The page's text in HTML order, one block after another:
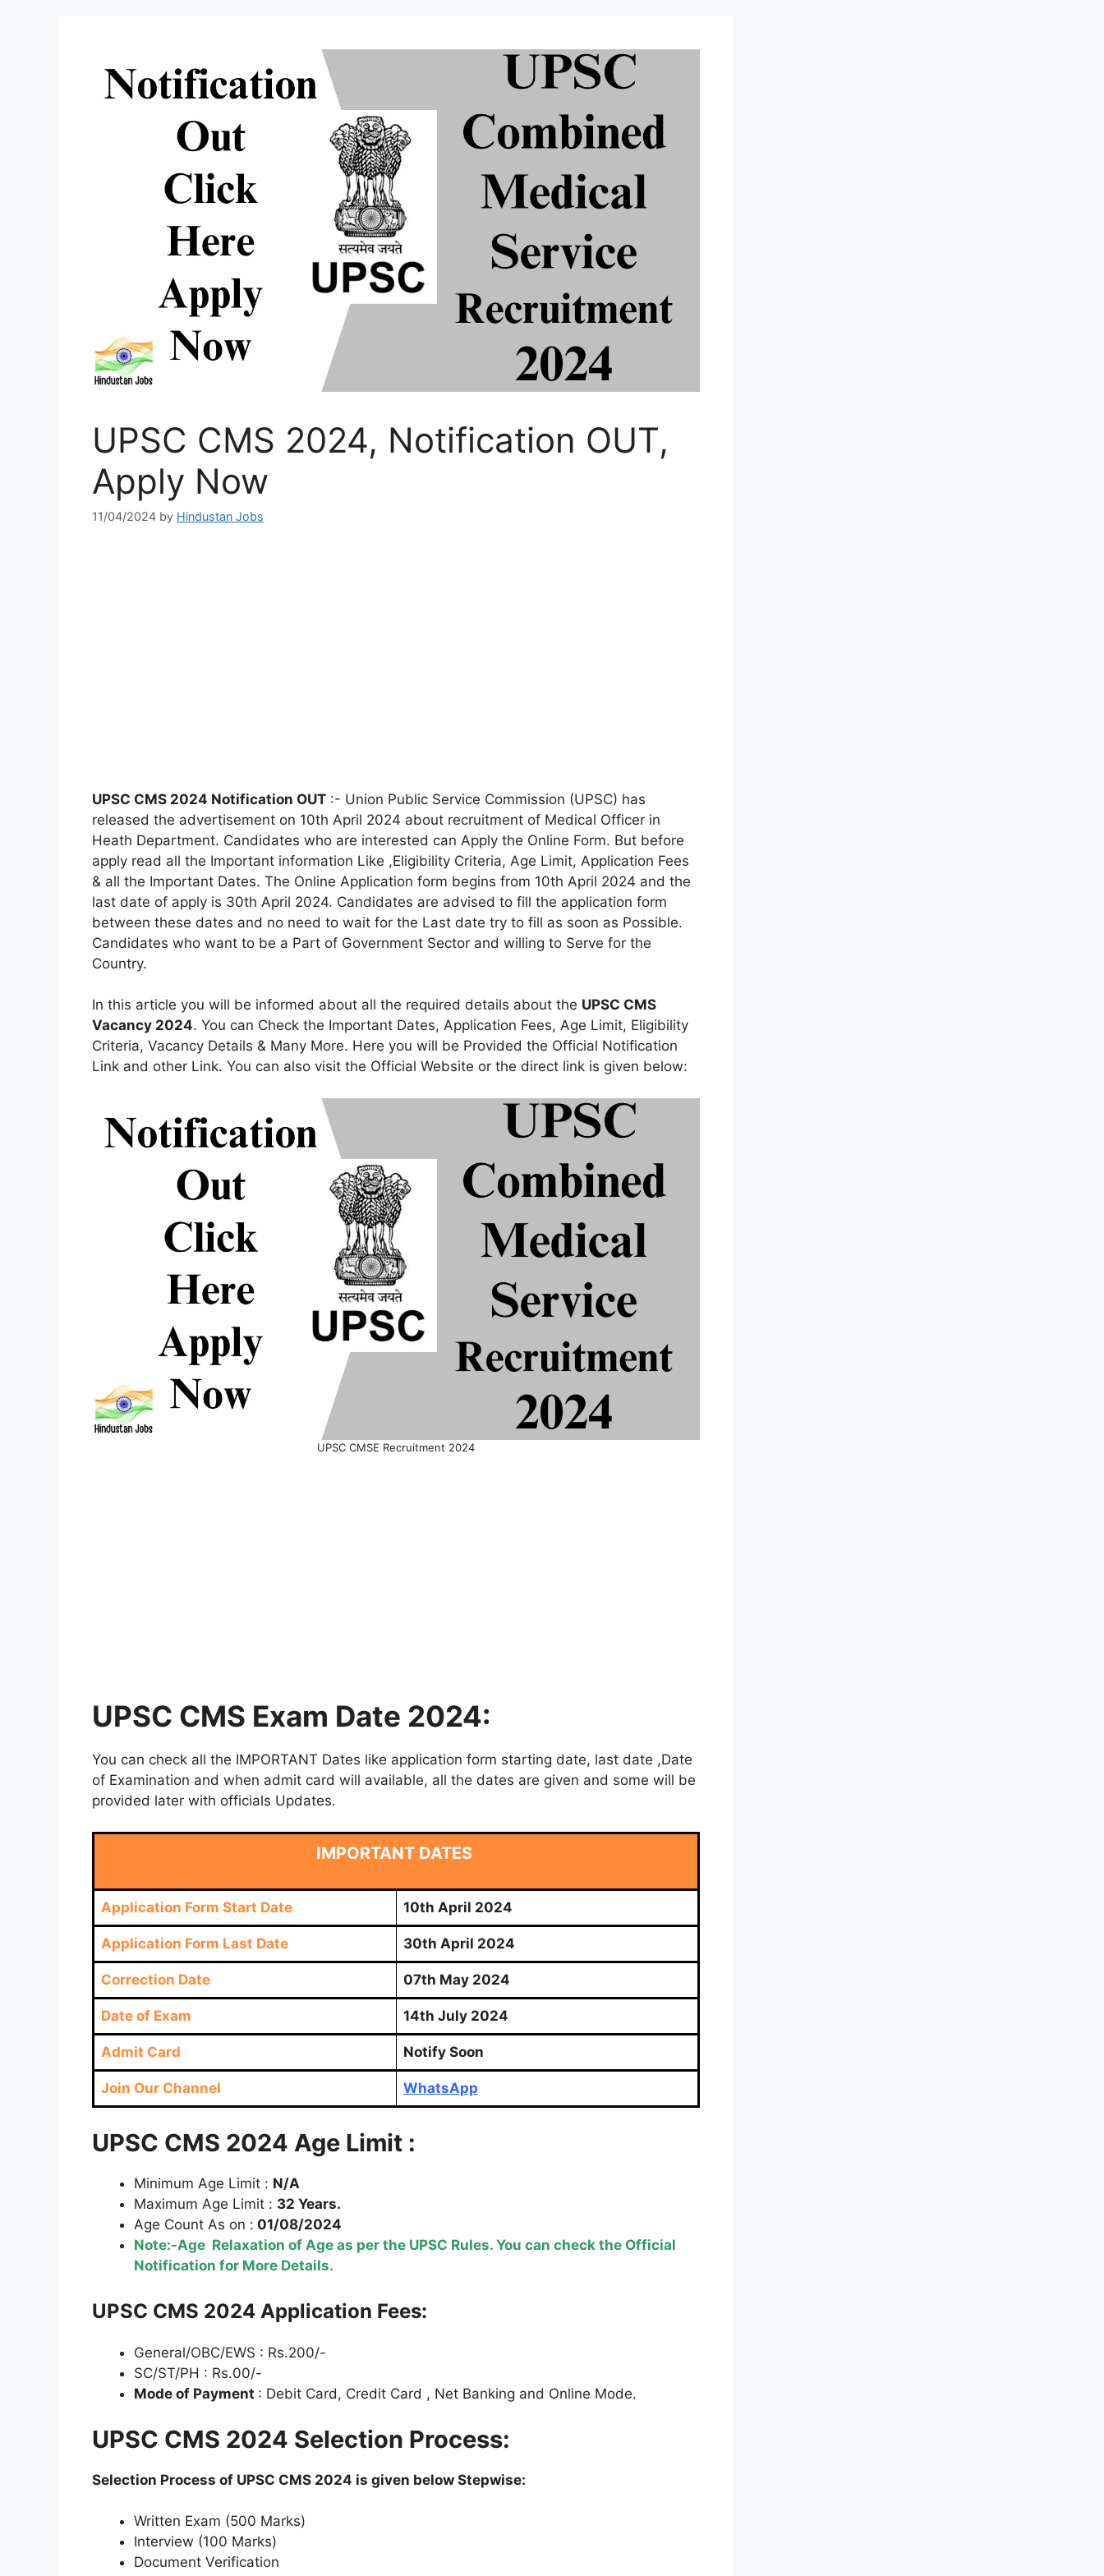
UPSC CMS 2024, Notification OUT,
Apply Now
11/04/2024 by Hindustan Jobs
UPSC CMS 2024 Notification OUT :- Union Public Service Commission (UPSC) has
released the advertisement on 10th April 2024 about recruitment of Medical Officer in
Heath Department. Candidates who are interested can Apply the Online Form. But before
apply read all the Important information Like ,Eligibility Criteria, Age Limit, Application Fees
& all the Important Dates. The Online Application form begins from 10th April 2024 and the
last date of apply is 30th April 2024. Candidates are advised to fill the application form
between these dates and no need to wait for the Last date try to fill as soon as Possible.
Candidates who want to be a Part of Government Sector and willing to Serve for the
Country.
In this article you will be informed about all the required details about the UPSC CMS
Vacancy 2024. You can Check the Important Dates, Application Fees, Age Limit, Eligibility
Criteria, Vacancy Details & Many More. Here you will be Provided the Official Notification
Link and other Link. You can also visit the Official Website or the direct link is given below:
UPSC CMSE Recruitment 2024
UPSC CMS Exam Date 2024:
You can check all the IMPORTANT Dates like application form starting date, last date ,Date
of Examination and when admit card will available, all the dates are given and some will be
provided later with officials Updates.
IMPORTANT DATES
Application Form Start Date 10th April 2024
Application Form Last Date 30th April 2024
Correction Date 07th May 2024
Date of Exam 14th July 2024
Admit Card Notify Soon
Join Our Channel WhatsApp
UPSC CMS 2024 Age Limit :
Minimum Age Limit : N/A
Maximum Age Limit : 32 Years.
Age Count As on : 01/08/2024
Note:-Age Relaxation of Age as per the UPSC Rules. You can check the Official
Notification for More Details.
UPSC CMS 2024 Application Fees:
General/OBC/EWS : Rs.200/-
SC/ST/PH : Rs.00/-
Mode of Payment : Debit Card, Credit Card , Net Banking and Online Mode.
UPSC CMS 2024 Selection Process:
Selection Process of UPSC CMS 2024 is given below Stepwise:
Written Exam (500 Marks)
Interview (100 Marks)
Document Verification